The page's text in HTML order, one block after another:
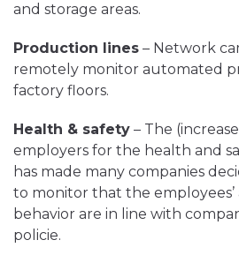
and storage areas.
Production lines – Network
remotely monitor automated
factory floors.
Health & safety – The
employers for the health and
has made many companies
to monitor that the employees’
behavior are in line with
policie.